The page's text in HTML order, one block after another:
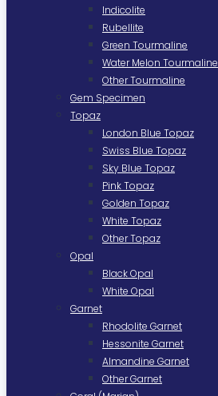
Indicolite
Rubellite
Green Tourmaline
Water Melon Tourmaline
Other Tourmaline
Gem Specimen
Topaz
London Blue Topaz
Swiss Blue Topaz
Sky Blue Topaz
Pink Topaz
Golden Topaz
White Topaz
Other Topaz
Opal
Black Opal
White Opal
Garnet
Rhodolite Garnet
Hessonite Garnet
Almandine Garnet
Other Garnet